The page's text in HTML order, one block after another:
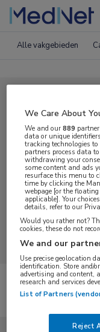
Alle vakgebieden
Compleet
Podcast
Nieuws
Bijeenkomsten
Digitale krant
Er zijn
We Care About
We and our889
data or unique
tracking technologies
partners process data
withdrawing your
some content and ads
resurface this menu to
time by clicking the
webpage [or the
applicable]. Your
details, refer to our
Would you rather not?
cookies, these do not
We and our
Use precise geolocation
identification. Store and/
advertising and content,
research and services
List of Partners
Reject